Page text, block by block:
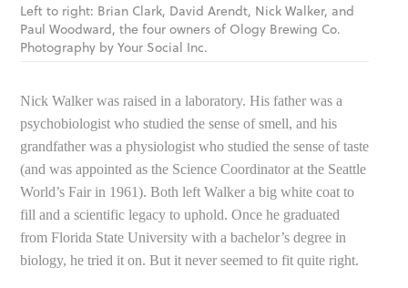
Left to right: Brian Clark, David Arendt, Nick Walker, and
Paul Woodward, the four owners of Ology Brewing Co.
Photography by Your Social Inc.
Nick Walker was raised in a laboratory. His father was a
psychobiologist who studied the sense of smell, and his
grandfather was a physiologist who studied the sense of taste
(and was appointed as the Science Coordinator at the Seattle
World’s Fair in 1961). Both left Walker a big white coat to
fill and a scientific legacy to uphold. Once he graduated
from Florida State University with a bachelor’s degree in
biology, he tried it on. But it never seemed to fit quite right.